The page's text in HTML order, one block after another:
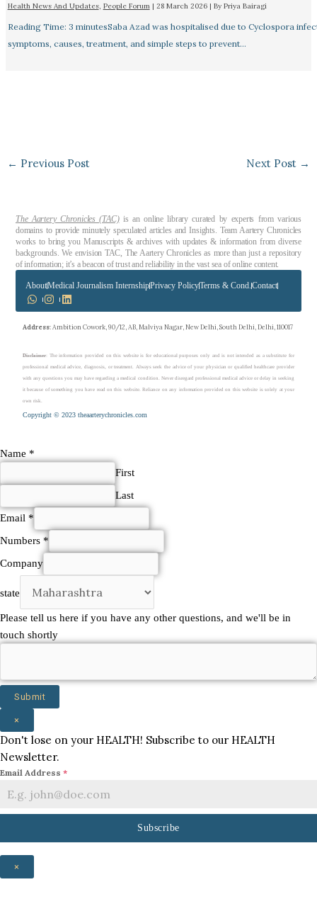
Health News And Updates, People Forum | 28 March 2026 | By Priya Bairagi
Reading Time: 3 minutesSaba Azad was hospitalised due to Cyclospora
symptoms, causes, treatment, and simple steps to prevent…
← Previous Post Next Post →
The Aartery Chronicles (TAC)is an online library curated by experts from various
domains to provide minutely speculated articles and Insights. Team Aartery Chronicles
works to bring you Manuscripts & archives with updates & information from diverse
backgrounds. We envision TAC, The Aartery Chronicles as more than just a repository
of information; it’s a beacon of trust and reliability in the vast sea of online content.
AboutMedical Journalism InternshipPrivacy PolicyTerms & Cond.Contact
Address: Ambition Cowork, 90/12, AB, Malviya Nagar, New Delhi, South Delhi, Delhi, 110017
Disclaimer: The information provided on this website is for educational purposes only and is not intended as a substitute for
professional medical advice, diagnosis, or treatment. Always seek the advice of your physician or qualified healthcare provider
with any questions you may have regarding a medical condition. Never disregard professional medical advice or delay in seeking
it because of something you have read on this website. Reliance on any information provided on this website is solely at your
own risk.
Copyright © 2023 theaarterychronicles.com
Please
have
Name *
First
Last
Email *
Numbers *
Company
state
Please tell us here if you have any other questions, and we'll be in
touch shortly
Submit
×
Don't lose on your HEALTH! Subscribe to our HEALTH
Newsletter.
Email Address *
Subscribe
×